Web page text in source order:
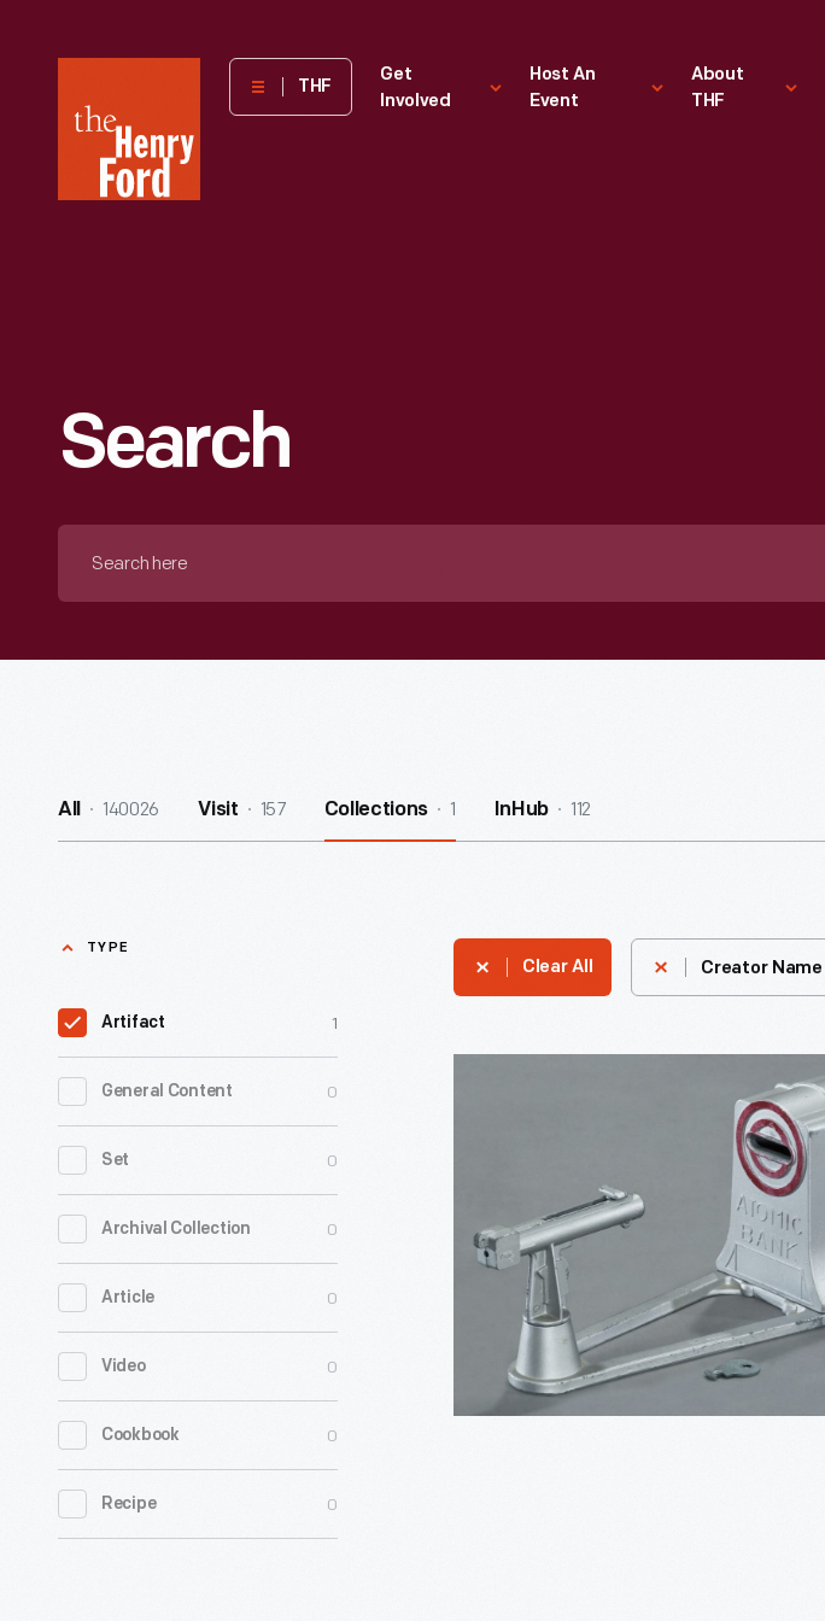
Henry
Museum
THF
Get
Involved
Host An
Event
About
THF
Search
All 140026 Visit 157 Collections 1 InHub 112
TYPE
Artifact 1
General Content 0
Set 0
Archival Collection 0
Article 0
Video 0
Cookbook 0
Recipe 0
Clear All Creator Name
This
"Atomic"
about